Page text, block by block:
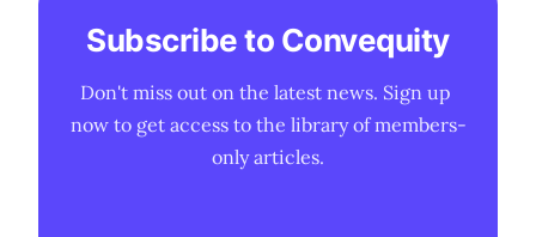
Subscribe to Convequity
Don't miss out on the latest news. Sign up
now to get access to the library of members-
only articles.